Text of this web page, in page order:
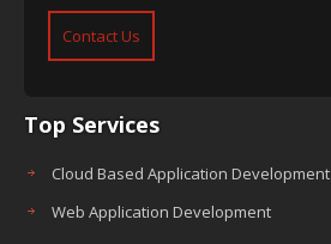
Contact Us
Top Services
Cloud Based Application Development
Web Application Development